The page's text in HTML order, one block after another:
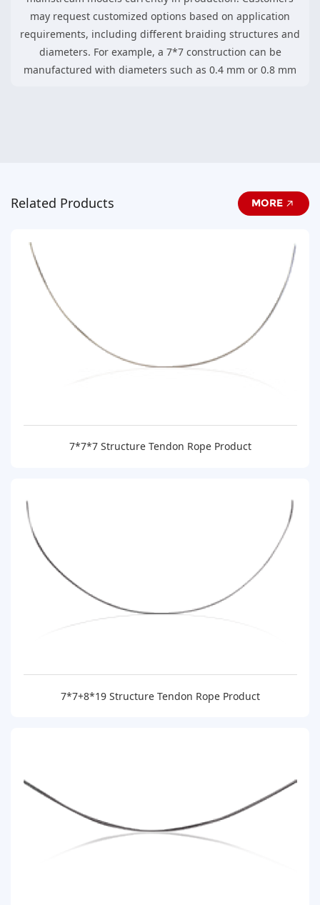
may request customized options based on application
requirements, including different braiding structures and
diameters. For example, a 7*7 construction can be
manufactured with diameters such as 0.4 mm or 0.8 mm
Related Products MORE
7*7*7 Structure Tendon Rope Product
7*7+8*19 Structure Tendon Rope Product